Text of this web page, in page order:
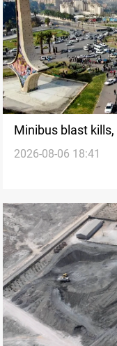
Minibus blast
2026-08-06 18:41